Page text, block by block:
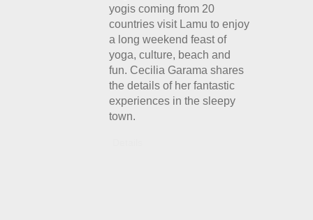
yogis coming from 20
countries visit Lamu to enjoy
a long weekend feast of
yoga, culture, beach and
fun. Cecilia Garama shares
the details of her fantastic
experiences in the sleepy
town.